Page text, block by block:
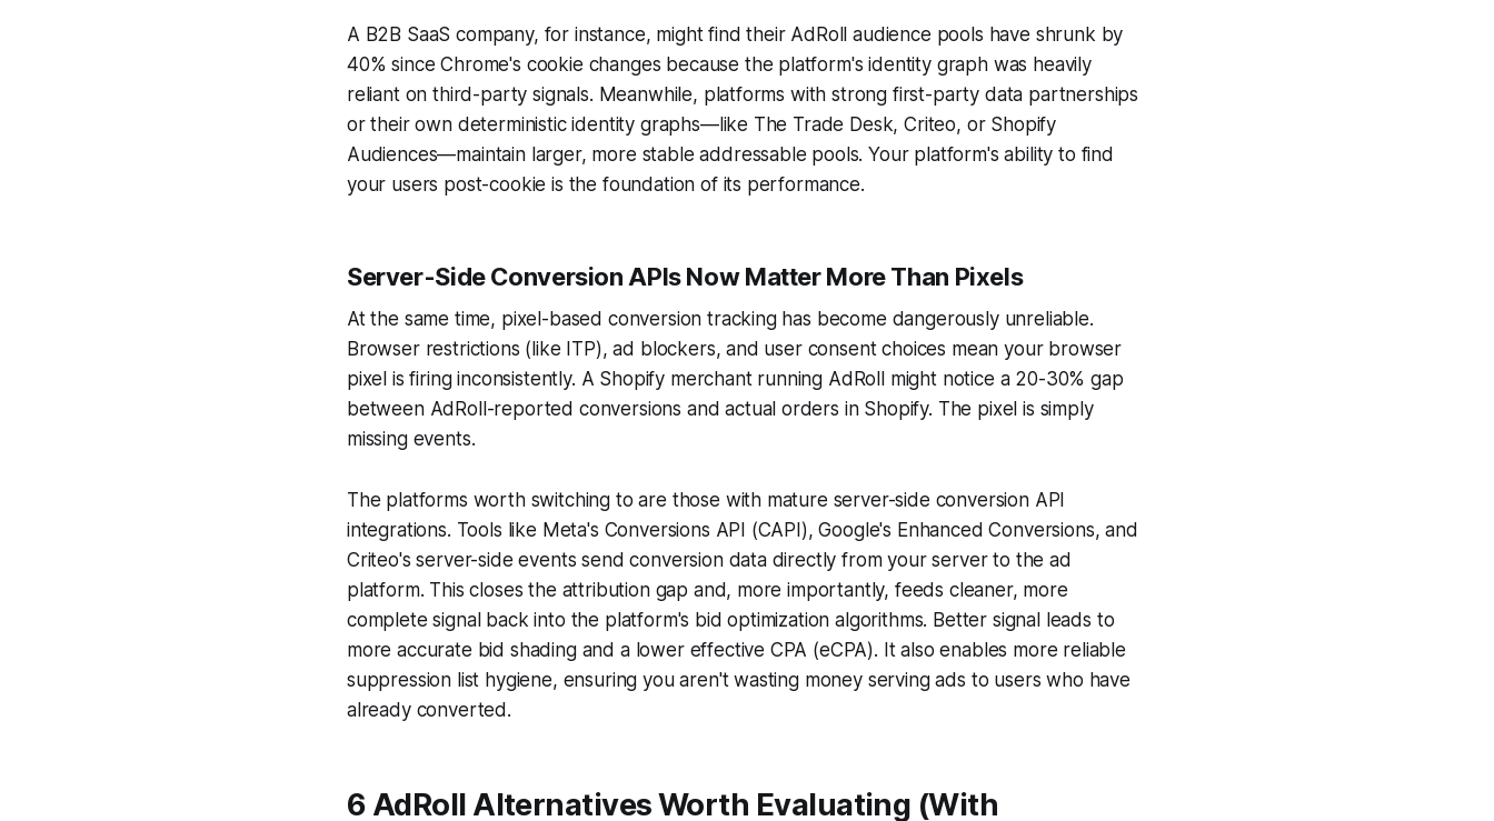
A B2B SaaS company, for instance, might find their AdRoll audience pools have shrunk by
40% since Chrome's cookie changes because the platform's identity graph was heavily
reliant on third-party signals. Meanwhile, platforms with strong first-party data partnerships
or their own deterministic identity graphs—like The Trade Desk, Criteo, or Shopify
Audiences—maintain larger, more stable addressable pools. Your platform's ability to find
your users post-cookie is the foundation of its performance.
Server-Side Conversion APIs Now Matter More Than Pixels
At the same time, pixel-based conversion tracking has become dangerously unreliable.
Browser restrictions (like ITP), ad blockers, and user consent choices mean your browser
pixel is firing inconsistently. A Shopify merchant running AdRoll might notice a 20-30% gap
between AdRoll-reported conversions and actual orders in Shopify. The pixel is simply
missing events.
The platforms worth switching to are those with mature server-side conversion API
integrations. Tools like Meta's Conversions API (CAPI), Google's Enhanced Conversions, and
Criteo's server-side events send conversion data directly from your server to the ad
platform. This closes the attribution gap and, more importantly, feeds cleaner, more
complete signal back into the platform's bid optimization algorithms. Better signal leads to
more accurate bid shading and a lower effective CPA (eCPA). It also enables more reliable
suppression list hygiene, ensuring you aren't wasting money serving ads to users who have
already converted.
6 AdRoll Alternatives Worth Evaluating (With